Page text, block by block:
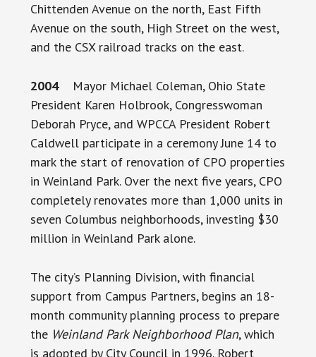
Chittenden Avenue on the north, East Fifth
Avenue on the south, High Street on the west,
and the CSX railroad tracks on the east.
2004Mayor Michael Coleman, Ohio State
President Karen Holbrook, Congresswoman
Deborah Pryce, and WPCCA President Robert
Caldwell participate in a ceremony June 14 to
mark the start of renovation of CPO properties
in Weinland Park. Over the next five years, CPO
completely renovates more than 1,000 units in
seven Columbus neighborhoods, investing $30
million in Weinland Park alone.
The city’s Planning Division, with financial
support from Campus Partners, begins an 18-
month community planning process to prepare
the Weinland Park Neighborhood Plan, which
is adopted by City Council in 1996. Robert